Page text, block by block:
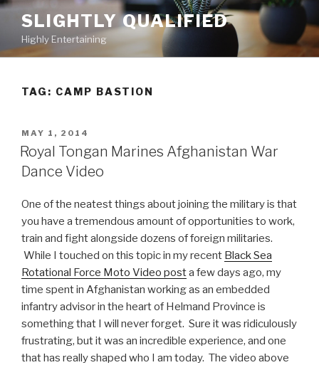
Skip
content
SLIGHTLY QUALIFIED
Highly Entertaining
TAG: CAMP BASTION
POSTED
ON
MAY 1, 2014
Royal Tongan Marines Afghanistan War
Dance Video
One of the neatest things about joining the military is that
you have a tremendous amount of opportunities to work,
train and fight alongside dozens of foreign militaries.
While I touched on this topic in my recent Black Sea
Rotational Force Moto Video posta few days ago, my
time spent in Afghanistan working as an embedded
infantry advisor in the heart of Helmand Province is
something that I will never forget. Sure it was ridiculously
frustrating, but it was an incredible experience, and one
that has really shaped who I am today. The video above